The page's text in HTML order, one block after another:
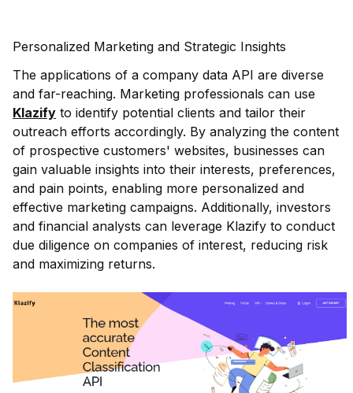
Personalized Marketing and Strategic Insights
The applications of a company data API are diverse
and far-reaching. Marketing professionals can use
Klazify to identify potential clients and tailor their
outreach efforts accordingly. By analyzing the content
of prospective customers' websites, businesses can
gain valuable insights into their interests, preferences,
and pain points, enabling more personalized and
effective marketing campaigns. Additionally, investors
and financial analysts can leverage Klazify to conduct
due diligence on companies of interest, reducing risk
and maximizing returns.